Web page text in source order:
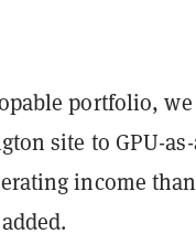
portfolio, we
site to GPU-
income